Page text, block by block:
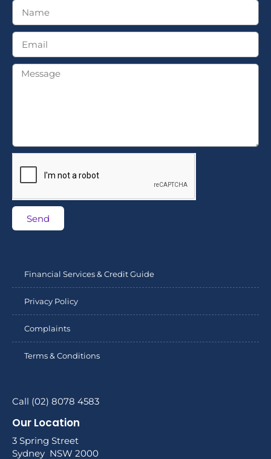
Send
Financial Services & Credit Guide
Privacy Policy
Complaints
Terms & Conditions
Call (02) 8078 4583
Our Location
3 Spring Street
Sydney NSW 2000